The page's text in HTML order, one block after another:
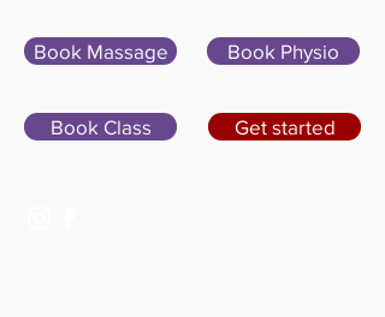
Book Massage
Book Class Get started
Book Physio